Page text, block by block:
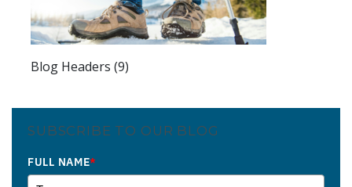
Blog Headers (9)
SUBSCRIBE TO OUR BLOG
FULL NAME*